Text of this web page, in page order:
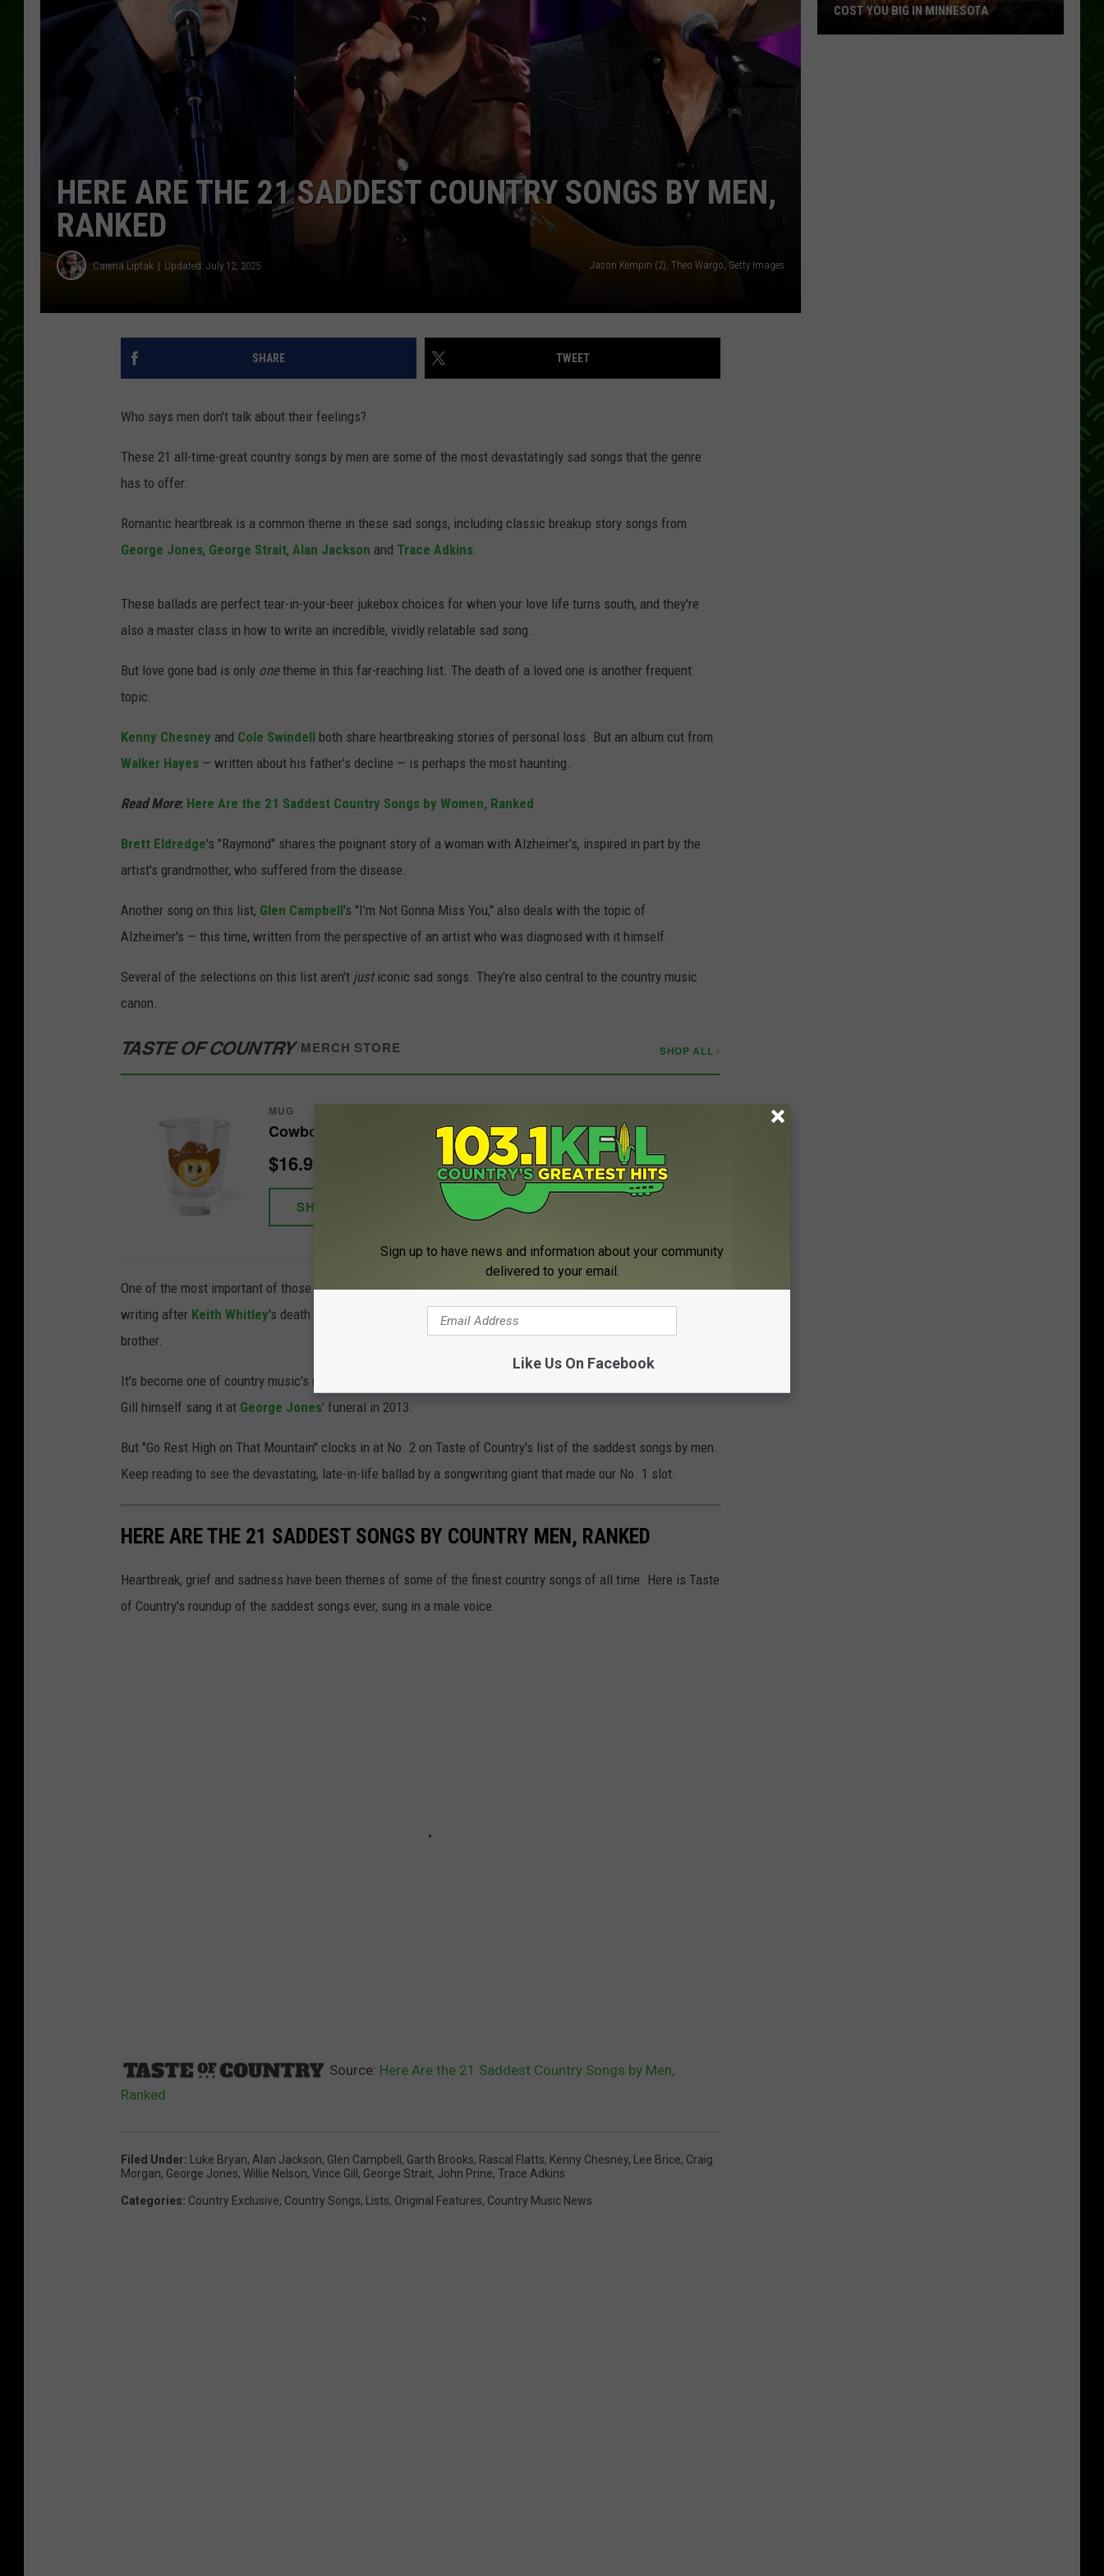
JOIN OUR TEAM
TOWNSQUARE MEDIA CARES
DONATION REQUEST FORM
COMMUNITY CRISIS RESOURCES
HERE ARE THE 21 SADDEST COUNTRY SONGS BY MEN,
RANKED
Carena Liptak Updated: July 12, 2025 Jason Kempin (2), Theo Wargo, Getty Images
SHARE TWEET
Who says men don't talk about their feelings?
These 21 all-time-great country songs by men are some of the most devastatingly sad songs that the genre
has to offer.
Romantic heartbreak is a common theme in these sad songs, including classic breakup story songs from
George Jones, George Strait, Alan Jackson and Trace Adkins.
These ballads are perfect tear-in-your-beer jukebox choices for when your love life turns south, and they're
also a master class in how to write an incredible, vividly relatable sad song.
But love gone bad is only onetheme in this far-reaching list. The death of a loved one is another frequent
topic.
Kenny Chesney and Cole Swindell both share heartbreaking stories of personal loss. But an album cut from
Walker Hayes — written about his father's decline — is perhaps the most haunting.
Read More: Here Are the 21 Saddest Country Songs by Women, Ranked
Brett Eldredge's "Raymond" shares the poignant story of a woman with Alzheimer's, inspired in part by the
artist's grandmother, who suffered from the disease.
Another song on this list, Glen Campbell's "I'm Not Gonna Miss You," also deals with the topic of
Alzheimer's — this time, written from the perspective of an artist who was diagnosed with it himself.
Several of the selections on this list aren't justiconic sad songs. They're also central to the country music
canon.
TASTE OF COUNTRY/MERCH STORE SHOP ALL ›
MUG
Cowboy Smiley Shot Glass
$16.99
SHOP NOW
One of the most important of those is Vince Gill's "Go Rest High on That Mountain," a song that Gill started
writing after Keith Whitley's death in 1989. He wouldn't finish the song until 1993, spurred by the death of his
brother.
It's become one of country music's most frequently reached-for choices for funerals and memorial events, and
Gill himself sang it at George Jones' funeral in 2013.
But "Go Rest High on That Mountain" clocks in at No. 2 on Taste of Country's list of the saddest songs by men.
Keep reading to see the devastating, late-in-life ballad by a songwriting giant that made our No. 1 slot.
HERE ARE THE 21 SADDEST SONGS BY COUNTRY MEN, RANKED
Heartbreak, grief and sadness have been themes of some of the finest country songs of all time. Here is Taste
of Country's roundup of the saddest songs ever, sung in a male voice.
Source: Here Are the 21 Saddest Country Songs by Men,
Ranked
Filed Under: Luke Bryan, Alan Jackson, Glen Campbell , Garth Brooks, Rascal Flatts, Kenny Chesney, Lee Brice, Craig
Morgan, George Jones, Willie Nelson, Vince Gill , George Strait, John Prine, Trace Adkins
Categories: Country Exclusive, Country Songs, Lists, Original Features, Country Music News
COST YOU BIG IN MINNESOTA
Sign up to have news and information about your community
delivered to your email.
Like Us On Facebook